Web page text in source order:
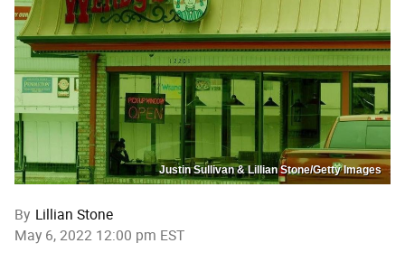
Justin Sullivan & Lillian Stone/Getty Images
By Lillian Stone
May 6, 2022 12:00 pm EST